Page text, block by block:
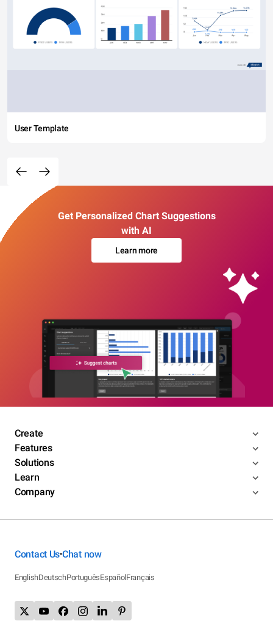
User Template
Get Personalized Chart Suggestions
with AI
Learn more
Create
Features
Solutions
Learn
Company
Contact Us•Chat now
EnglishDeutschPortuguêsEspañolFrançais